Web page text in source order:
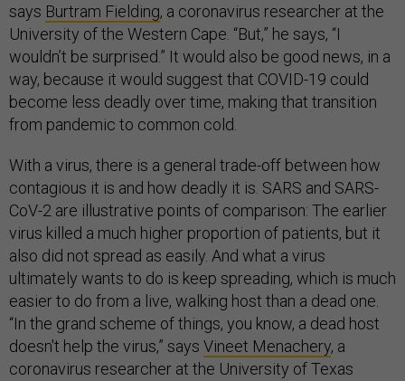
says Burtram Fielding, a coronavirus researcher at the
University of the Western Cape. “But,” he says, “I
wouldn’t be surprised.” It would also be good news, in a
way, because it would suggest that COVID-19 could
become less deadly over time, making that transition
from pandemic to common cold.
With a virus, there is a general trade-off between how
contagious it is and how deadly it is. SARS and SARS-
CoV-2 are illustrative points of comparison: The earlier
virus killed a much higher proportion of patients, but it
also did not spread as easily. And what a virus
ultimately wants to do is keep spreading, which is much
easier to do from a live, walking host than a dead one.
“In the grand scheme of things, you know, a dead host
doesn't help the virus,” says Vineet Menachery, a
coronavirus researcher at the University of Texas